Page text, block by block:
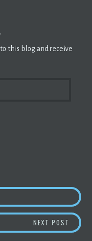
this blog and receive
FIRST RETAILER TO USE
NEXT POST HOW